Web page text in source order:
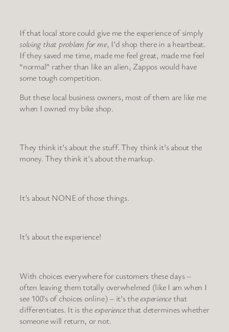
If that local store could give me the experience of simply
solving that problem for me, I’d shop there in a heartbeat.
If they saved me time, made me feel great, made me feel
“normal” rather than like an alien, Zappos would have
some tough competition.
But these local business owners, most of them are like me
when I owned my bike shop.
They think it’s about the stuff. They think it’s about the
money. They think it’s about the markup.
It’s about NONE of those things.
It’s about the experience!
With choices everywhere for customers these days –
often leaving them totally overwhelmed (like I am when I
see 100’s of choices online) – it’s theexperiencethat
differentiates. It is theexperiencethat determines whether
someone will return, or not.